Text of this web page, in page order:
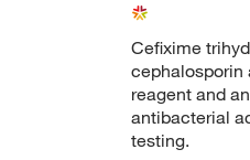
Cefixime
cephalosporin
reagent and
antibacterial
testing.